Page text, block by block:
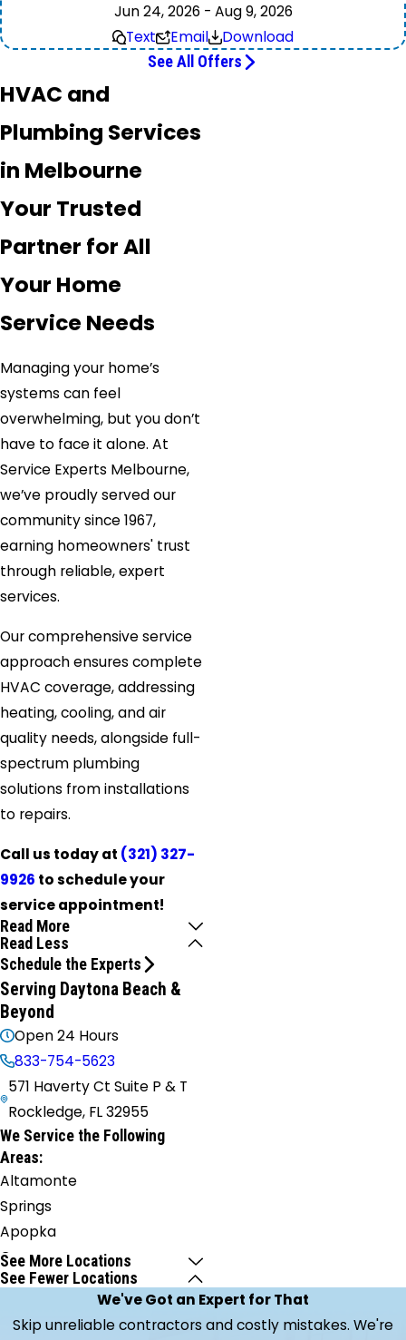
Jun 24, 2026 - Aug 9, 2026
Text
Email Download
See All Offers
HVAC and
Plumbing Services
in Melbourne
Your Trusted
Partner for All
Your Home
Service Needs
Managing your home’s
systems can feel
overwhelming, but you don’t
have to face it alone. At
Service Experts Melbourne,
we’ve proudly served our
community since 1967,
earning homeowners' trust
through reliable, expert
services.
Our comprehensive service
approach ensures complete
HVAC coverage, addressing
heating, cooling, and air
quality needs, alongside full-
spectrum plumbing
solutions from installations
to repairs.
Call us today at (321) 327-
9926 to schedule your
service appointment!
Read More
Read Less
Schedule the Experts
Serving Daytona Beach &
Beyond
Open 24 Hours
833-754-5623
571 Haverty Ct Suite P & T
Rockledge, FL 32955
We Service the Following
Areas:
Altamonte
Springs
Apopka
Cape
Canaveral
Christmas
See More Locations
See Fewer Locations
We've Got an Expert for That
Skip unreliable contractors and costly mistakes. We're